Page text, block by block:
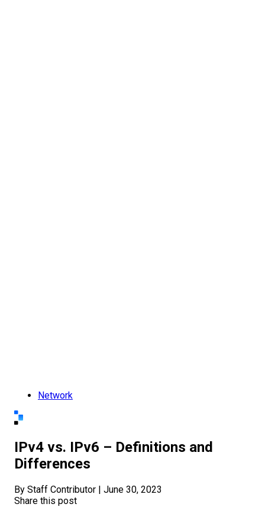
Network
IPv4 vs. IPv6 – Definitions and
Differences
By Staff Contributor | June 30, 2023
Share this post